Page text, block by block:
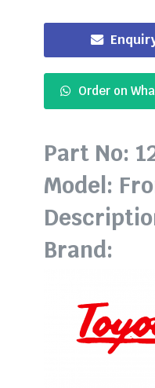
Order on
Part No:
Model:
Brand: